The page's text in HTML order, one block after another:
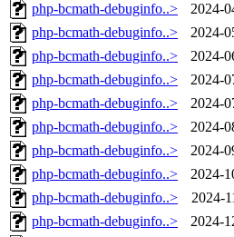
php-bcmath-debuginfo..>
2024-
php-bcmath-debuginfo..>
2024-
php-bcmath-debuginfo..>
2024-
php-bcmath-debuginfo..>
2024-
php-bcmath-debuginfo..>
2024-
php-bcmath-debuginfo..>
2024-
php-bcmath-debuginfo..>
2024-
php-bcmath-debuginfo..>
2024-
php-bcmath-debuginfo..>
2024-
php-bcmath-debuginfo..>
2024-